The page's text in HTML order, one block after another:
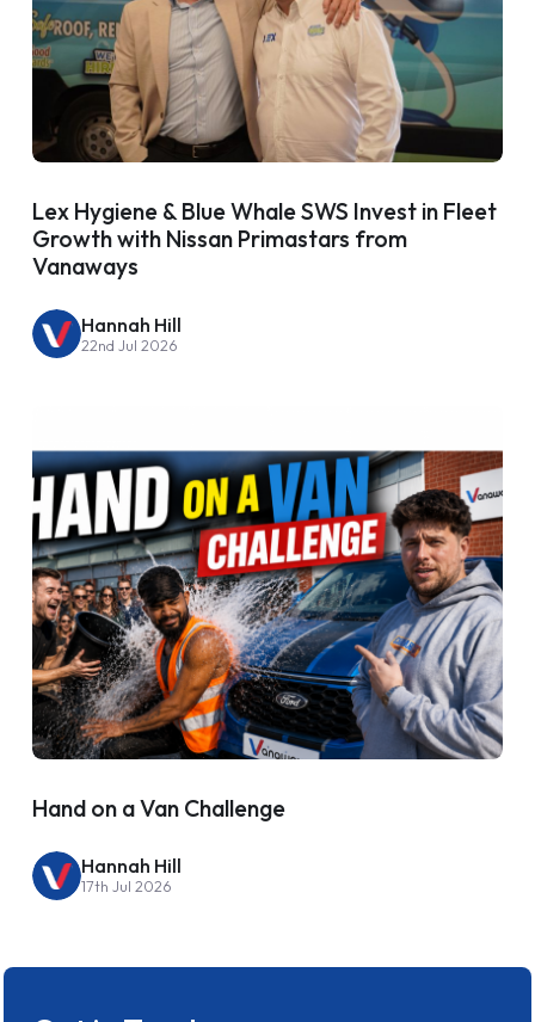
Lex Hygiene & Blue Whale SWS Invest in Fleet
Growth with Nissan Primastars from
Vanaways
Hannah Hill
22nd Jul 2026
Hand on a Van Challenge
Hannah Hill
17th Jul 2026